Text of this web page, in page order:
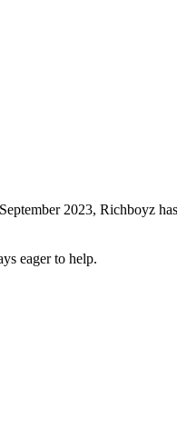
2023, Richboyz
eager to help.